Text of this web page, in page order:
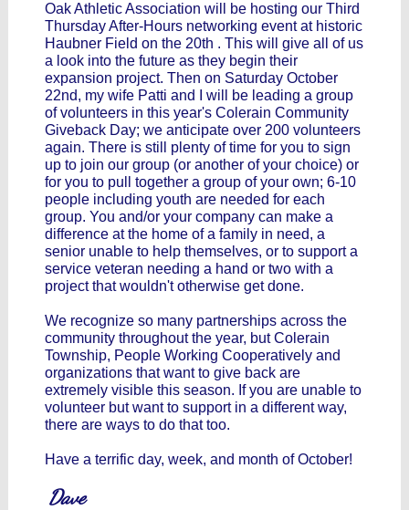
Oak Athletic Association will be hosting our Third
Thursday After-Hours networking event at historic
Haubner Field on the 20th . This will give all of us
a look into the future as they begin their
expansion project. Then on Saturday October
22nd, my wife Patti and I will be leading a group
of volunteers in this year's Colerain Community
Giveback Day; we anticipate over 200 volunteers
again. There is still plenty of time for you to sign
up to join our group (or another of your choice) or
for you to pull together a group of your own; 6-10
people including youth are needed for each
group. You and/or your company can make a
difference at the home of a family in need, a
senior unable to help themselves, or to support a
service veteran needing a hand or two with a
project that wouldn't otherwise get done.
We recognize so many partnerships across the
community throughout the year, but Colerain
Township, People Working Cooperatively and
organizations that want to give back are
extremely visible this season. If you are unable to
volunteer but want to support in a different way,
there are ways to do that too.
Have a terrific day, week, and month of October!
Dave